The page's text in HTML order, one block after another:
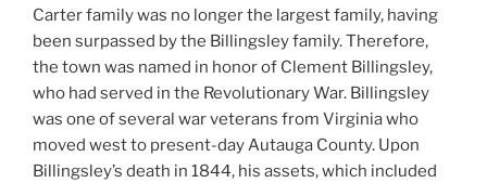
Carter family was no longer the largest family, having
been surpassed by the Billingsley family. Therefore,
the town was named in honor of Clement Billingsley,
who had served in the Revolutionary War. Billingsley
was one of several war veterans from Virginia who
moved west to present-day Autauga County. Upon
Billingsley’s death in 1844, his assets, which included